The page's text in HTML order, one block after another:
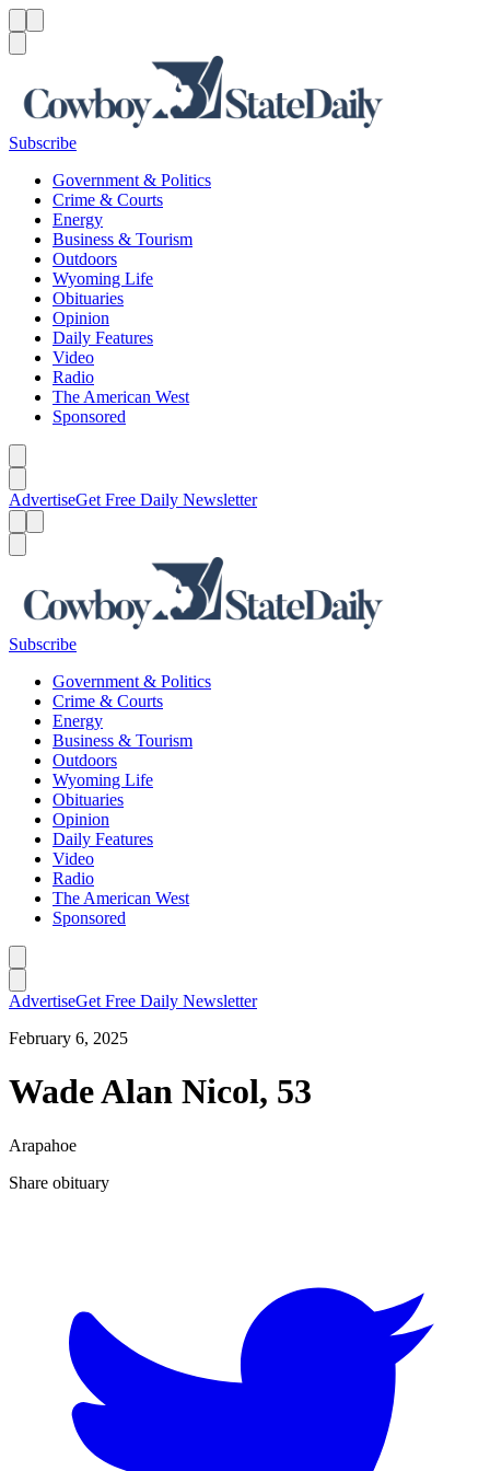
Subscribe
Government & Politics
Crime & Courts
Energy
Business & Tourism
Outdoors
Wyoming Life
Obituaries
Opinion
Daily Features
Video
Radio
The American West
Sponsored
AdvertiseGet Free Daily Newsletter
Subscribe
Government & Politics
Crime & Courts
Energy
Business & Tourism
Outdoors
Wyoming Life
Obituaries
Opinion
Daily Features
Video
Radio
The American West
Sponsored
AdvertiseGet Free Daily Newsletter
February 6, 2025
Wade Alan Nicol, 53
Arapahoe
Share obituary